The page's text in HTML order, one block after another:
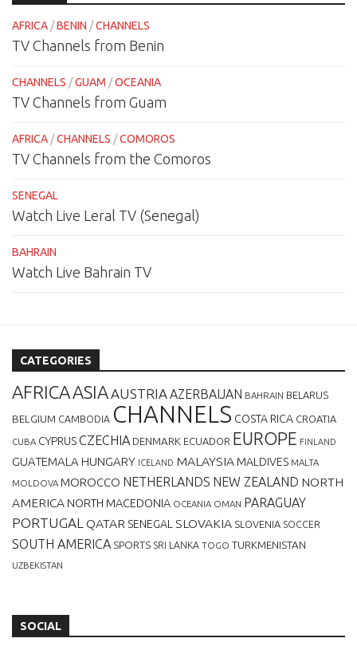
AFRICA /BENIN /CHANNELS
TV Channels from Benin
CHANNELS /GUAM /OCEANIA
TV Channels from Guam
AFRICA /CHANNELS /COMOROS
TV Channels from the Comoros
SENEGAL
Watch Live Leral TV (Senegal)
BAHRAIN
Watch Live Bahrain TV
CATEGORIES
AFRICAASIAAUSTRIAAZERBAIJAN BAHRAIN BELARUS
BELGIUM CAMBODIA CHANNELS COSTA RICA CROATIA
CUBA CYPRUSCZECHIA DENMARK ECUADOR EUROPE FINLAND
GUATEMALA HUNGARY ICELAND MALAYSIA MALDIVES MALTA
MOLDOVA MOROCCO NETHERLANDS NEW ZEALAND NORTH
AMERICA NORTH MACEDONIA OCEANIA OMAN PARAGUAY
PORTUGAL QATAR SENEGAL SLOVAKIA SLOVENIA SOCCER
SOUTH AMERICA SPORTS SRI LANKA TOGO TURKMENISTAN
UZBEKISTAN
SOCIAL